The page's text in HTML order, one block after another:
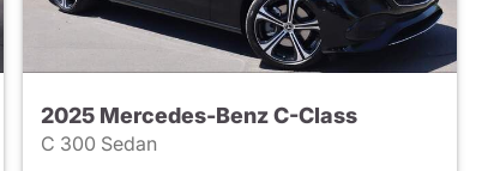
2025 Mercedes-Benz C-Class
C 300 Sedan